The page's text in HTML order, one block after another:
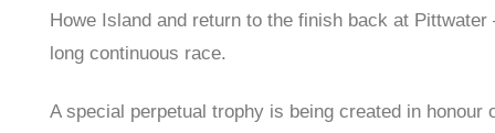
Howe Island and return to the finish back at Pittwater
long continuous race.
A special perpetual trophy is being created in honour